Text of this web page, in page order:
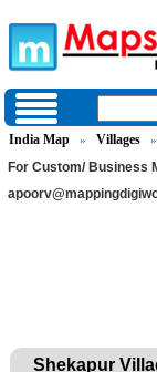
India Map » Villages »
For Custom/ Business
Shekapur